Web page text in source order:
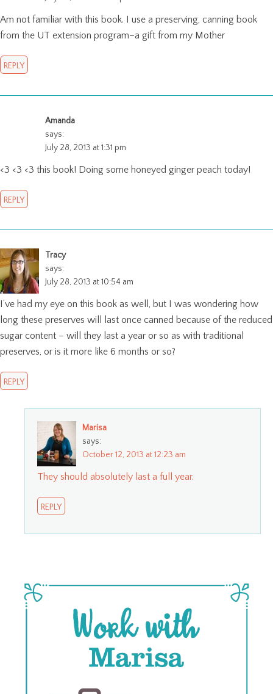
Am not familiar with this book. I use a preserving, canning book
from the UT extension program–a gift from my Mother
REPLY
Amanda
says:
July 28, 2013 at 1:31 pm
<3 <3 <3 this book! Doing some honeyed ginger peach today!
REPLY
Tracy
says:
July 28, 2013 at 10:54 am
I’ve had my eye on this book as well, but I was wondering how
long these preserves will last once canned because of the reduced
sugar content – will they last a year or so as with traditional
preserves, or is it more like 6 months or so?
REPLY
Marisa
says:
October 12, 2013 at 12:23 am
They should absolutely last a full year.
REPLY